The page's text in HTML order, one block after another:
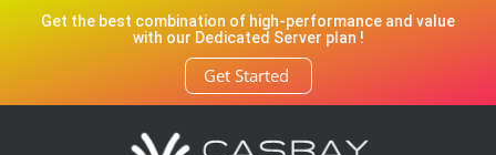
Get the best combination of high-performance and value
with our Dedicated Server plan !
Get Started